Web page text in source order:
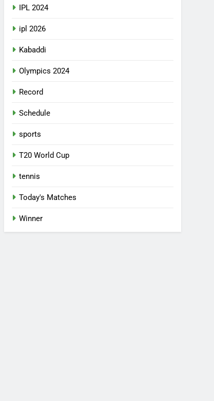
IPL 2024
ipl 2026
Kabaddi
Olympics 2024
Record
Schedule
sports
T20 World Cup
tennis
Today's Matches
Winner